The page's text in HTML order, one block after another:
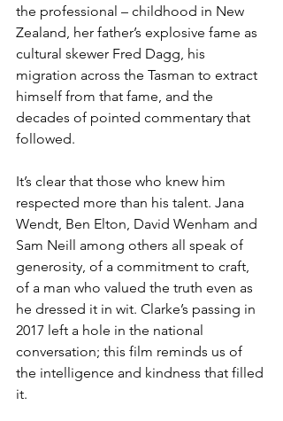
the professional – childhood in New
Zealand, her father’s explosive fame as
cultural skewer Fred Dagg, his
migration across the Tasman to extract
himself from that fame, and the
decades of pointed commentary that
followed.
It’s clear that those who knew him
respected more than his talent. Jana
Wendt, Ben Elton, David Wenham and
Sam Neill among others all speak of
generosity, of a commitment to craft,
of a man who valued the truth even as
he dressed it in wit. Clarke’s passing in
2017 left a hole in the national
conversation; this film reminds us of
the intelligence and kindness that filled
it.